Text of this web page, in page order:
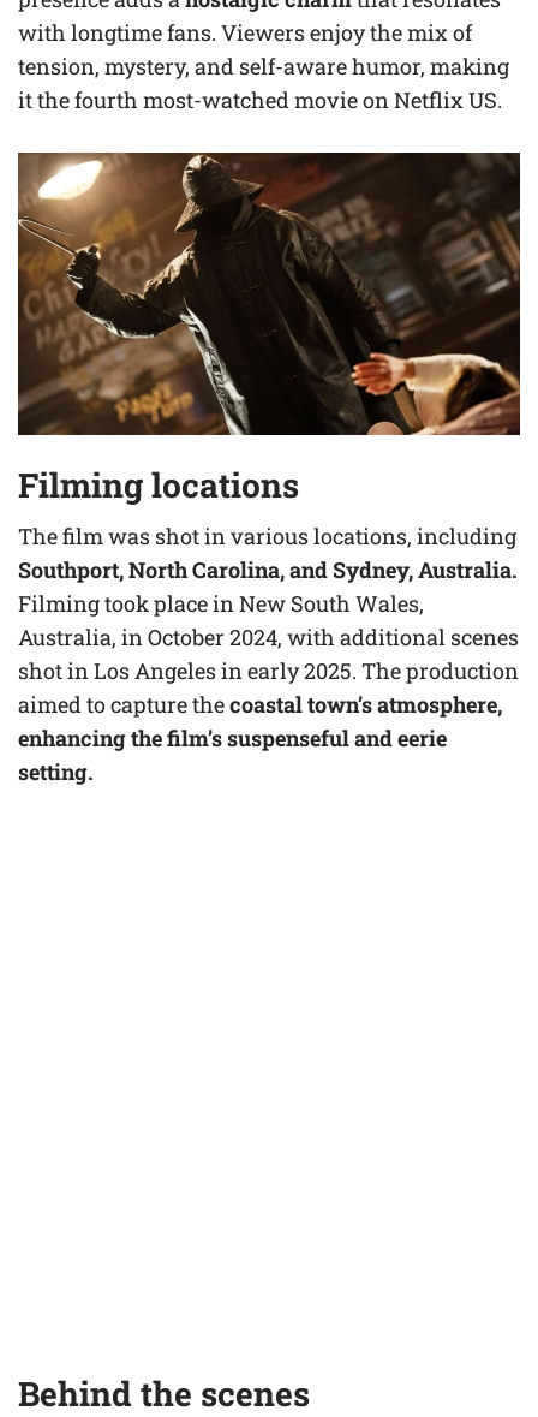
with longtime fans. Viewers enjoy the mix of
tension, mystery, and self-aware humor, making
it the fourth most-watched movie on Netflix US.
Filming locations
The film was shot in various locations, including
Southport, North Carolina, and Sydney, Australia.
Filming took place in New South Wales,
Australia, in October 2024, with additional scenes
shot in Los Angeles in early 2025. The production
aimed to capture thecoastal town’s atmosphere,
enhancing the film’s suspenseful and eerie
setting.
Behind the scenes